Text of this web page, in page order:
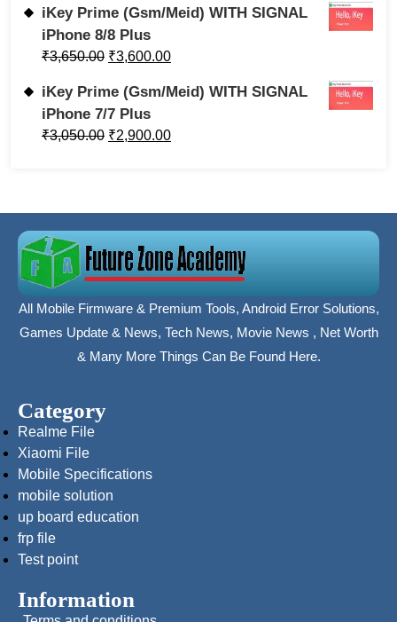
iKey Prime (Gsm/Meid) WITH SIGNAL
iPhone 8/8 Plus
₹3,650.00 ₹3,600.00
iKey Prime (Gsm/Meid) WITH SIGNAL
iPhone 7/7 Plus
₹3,050.00 ₹2,900.00
All Mobile Firmware & Premium Tools, Android Error Solutions,
Games Update & News, Tech News, Movie News , Net Worth
& Many More Things Can Be Found Here.
Category
Realme File
Xiaomi File
Mobile Specifications
mobile solution
up board education
frp file
Test point
Information